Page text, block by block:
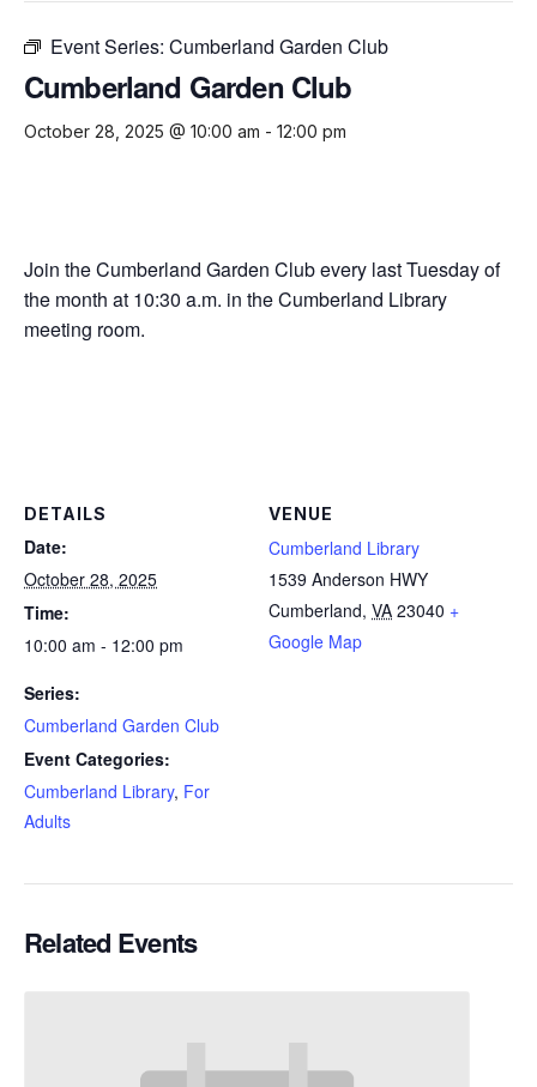
Event Series: Cumberland Garden Club
Cumberland Garden Club
October 28, 2025 @ 10:00 am - 12:00 pm
Join the Cumberland Garden Club every last Tuesday of
the month at 10:30 a.m. in the Cumberland Library
meeting room.
DETAILS
Date:
October 28, 2025
Time:
10:00 am - 12:00 pm
Series:
Cumberland Garden Club
Event Categories:
Cumberland Library, For
Adults
VENUE
Cumberland Library
1539 Anderson HWY
Cumberland, VA 23040 +
Google Map
Related Events